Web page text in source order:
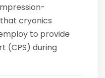
cryonics
to provide
(CPS) during